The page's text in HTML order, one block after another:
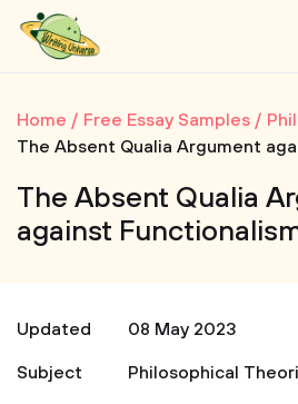
Home Free Essay Samples
The Absent Qualia Argument
The Absent Qualia
against
Updated
08 May 2023
Subject
Philosophical